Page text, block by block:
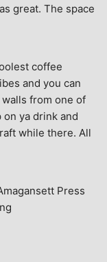
great. The space
coffee
and you can
from one of
ya drink and
while there. All
Press